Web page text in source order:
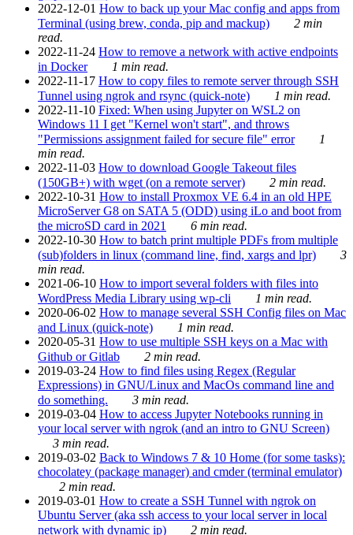
2022-12-01 How to back up your Mac config and apps from
Terminal (using brew, conda, pip and mackup)
2 min
read.
2022-11-24 How to remove a network with active endpoints
in Docker
1 min read.
2022-11-17 How to copy files to remote server through SSH
Tunnel using ngrok and rsync (quick-note)
1 min read.
2022-11-10 Fixed: When using Jupyter on WSL2 on
Windows 11 I get "Kernel won't start", and throws
"Permissions assignment failed for secure file" error
1
min read.
2022-11-03 How to download Google Takeout files
(150GB+) with wget (on a remote server)
2 min read.
2022-10-31 How to install Proxmox VE 6.4 in an old HPE
MicroServer G8 on SATA 5 (ODD) using iLo and boot from
the microSD card in 2021
6 min read.
2022-10-30 How to batch print multiple PDFs from multiple
(sub)folders in linux (command line, find, xargs and lpr)
3
min read.
2021-06-10 How to import several folders with files into
WordPress Media Library using wp-cli
1 min read.
2020-06-02 How to manage several SSH Config files on Mac
and Linux (quick-note)
1 min read.
2020-05-31 How to use multiple SSH keys on a Mac with
Github or Gitlab
2 min read.
2019-03-24 How to find files using Regex (Regular
Expressions) in GNU/Linux and MacOs command line and
do something.
3 min read.
2019-03-04 How to access Jupyter Notebooks running in
your local server with ngrok (and an intro to GNU Screen)
3 min read.
2019-03-02 Back to Windows 7 & 10 Home (for some tasks):
chocolatey (package manager) and cmder (terminal emulator)
2 min read.
2019-03-01 How to create a SSH Tunnel with ngrok on
Ubuntu Server (aka ssh access to your local server in local
network with dynamic ip)
2 min read.